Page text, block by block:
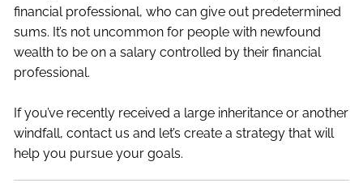
financial professional, who can give out predetermined
sums. It’s not uncommon for people with newfound
wealth to be on a salary controlled by their financial
professional.
If you’ve recently received a large inheritance or another
windfall, contact us and let’s create a strategy that will
help you pursue your goals.